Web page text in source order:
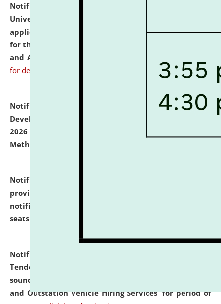
Notification dated: July 07, 2026,
University and Judicial Academy, Assam invites
applications from interested and eligible candidates
for the post of Hostel Warden (Boys' and Girls' Hostel)
and ANM/GNM Nurse on contractual basis.
for details
Notification dated: July 06, 2026,
Details of Faculty
Development Programme to be held on July 15 - 23,
2026 on the theme "Action Research and Research
Methodology".
Notification dated: July 02, 2026,
provisionally admitted after the publication of the
notification (no. 1) for admission against vacant
seats
Notification dated: June 30, 2026,
Tender from reputed, experienced and financially
sound Travel Agencies for empanelment for 'Local
and Outstation Vehicle Hiring Services' for period of